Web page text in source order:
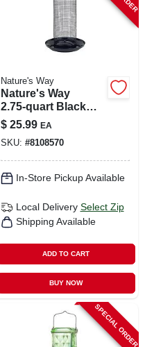
Nature's Way
Nature's Way
2.75‑quart Black
Metal Mesh Tube
Bird Feeder –
Midnight Design
$ 25.99 EA
SKU: #8108570
In-Store Pickup Available
Local Delivery Select Zip
Shipping Available
ADD TO CART
BUY NOW
SPECIAL ORDER